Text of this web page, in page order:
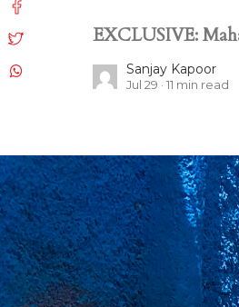
EXCLUSIVE:
Sanjay Kapoor
Jul 29 11 min read